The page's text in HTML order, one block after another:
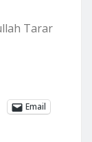
Tarar
Email